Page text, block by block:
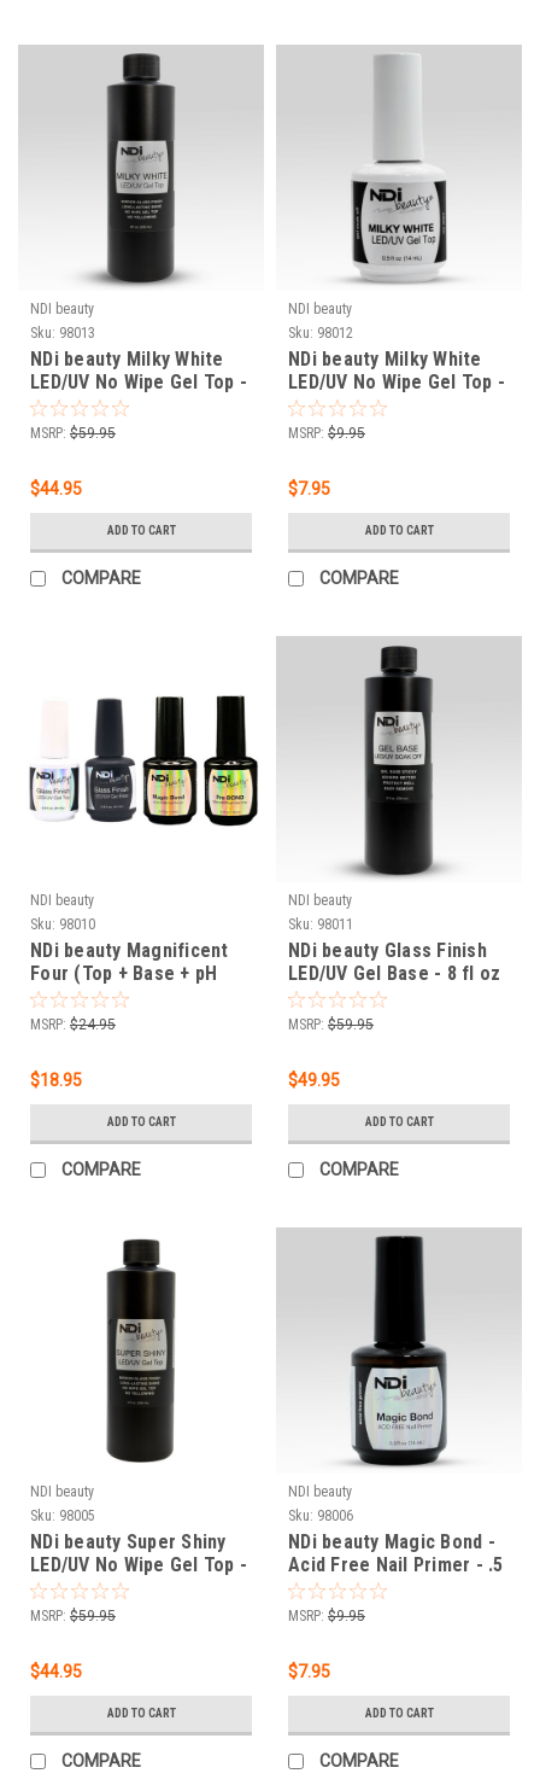
NDI beauty
Sku: 98013
NDi beauty Milky White
LED/UV No Wipe Gel Top -
8 fl oz (236 mL)
MSRP: $59.95
$44.95
ADD TO CART
COMPARE
NDI beauty
Sku: 98012
NDi beauty Milky White
LED/UV No Wipe Gel Top -
.5 oz
MSRP: $9.95
$7.95
ADD TO CART
COMPARE
NDI beauty
Sku: 98010
NDi beauty Magnificent
Four (Top + Base + pH
Bond + Magic Bond)
MSRP: $24.95
$18.95
ADD TO CART
COMPARE
NDI beauty
Sku: 98011
NDi beauty Glass Finish
LED/UV Gel Base - 8 fl oz
(236 mL)
MSRP: $59.95
$49.95
ADD TO CART
COMPARE
NDI beauty
Sku: 98005
NDi beauty Super Shiny
LED/UV No Wipe Gel Top -
8 fl oz (236 mL)
MSRP: $59.95
$44.95
ADD TO CART
COMPARE
NDI beauty
Sku: 98006
NDi beauty Magic Bond -
Acid Free Nail Primer - .5
oz
MSRP: $9.95
$7.95
ADD TO CART
COMPARE